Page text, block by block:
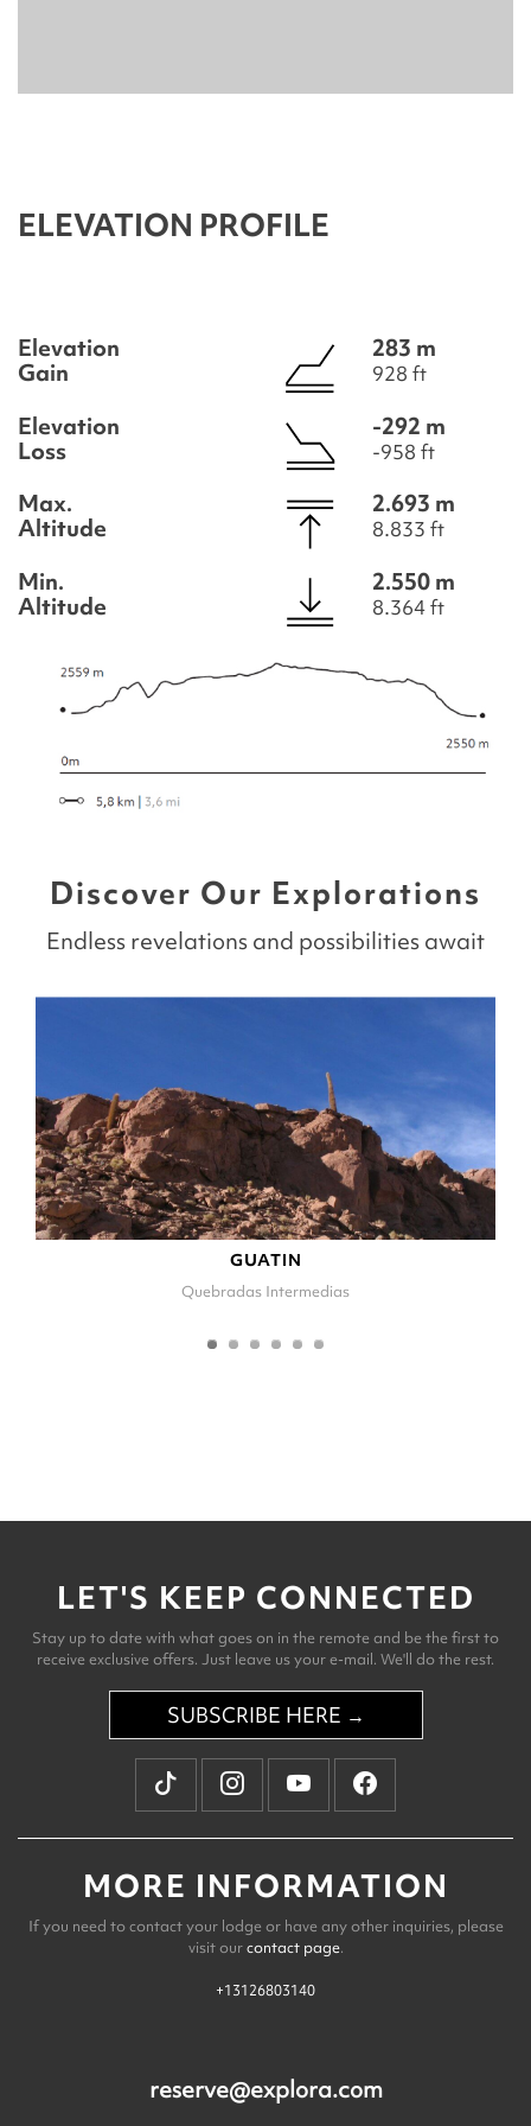
ELEVATION PROFILE
Elevation
Gain
283 m
928 ft
Elevation
Loss
-292 m
-958 ft
Max.
Altitude
2.693 m
8.833 ft
Min.
Altitude
2.550 m
8.364 ft
Discover Our Explorations
Endless revelations and possibilities await
GUATIN
Quebradas Intermedias
LET'S KEEP CONNECTED
Stay up to date with what goes on in the remote and be the first to
receive exclusive offers. Just leave us your e-mail. We'll do the rest.
SUBSCRIBE HERE →
MORE INFORMATION
If you need to contact your lodge or have any other inquiries, please
visit ourcontact page.
+13126803140
reserve@explora.com